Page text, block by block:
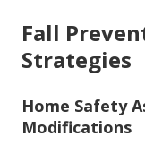
Fall
Strategies
Home Safety
Modifications